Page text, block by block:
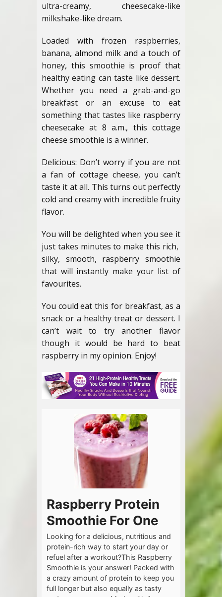
ultra-creamy, cheesecake-like
milkshake-like dream.
Loaded with frozen raspberries,
banana, almond milk and a touch of
honey, this smoothie is proof that
healthy eating can taste like dessert.
Whether you need a grab-and-go
breakfast or an excuse to eat
something that tastes like raspberry
cheesecake at 8 a.m., this cottage
cheese smoothie is a winner.
Delicious: Don’t worry if you are not
a fan of cottage cheese, you can’t
taste it at all. This turns out perfectly
cold and creamy with incredible fruity
flavor.
You will be delighted when you see it
just takes minutes to make this rich,
silky, smooth, raspberry smoothie
that will instantly make your list of
favourites.
You could eat this for breakfast, as a
snack or a healthy treat or dessert. I
can’t wait to try another flavor
though it would be hard to beat
raspberry in my opinion. Enjoy!
Raspberry Protein
Smoothie For One
Looking for a delicious, nutritious and
protein-rich way to start your day or
refuel after a workout?This Raspberry
Smoothie is your answer! Packed with
a crazy amount of protein to keep you
full longer but also equally as tasty